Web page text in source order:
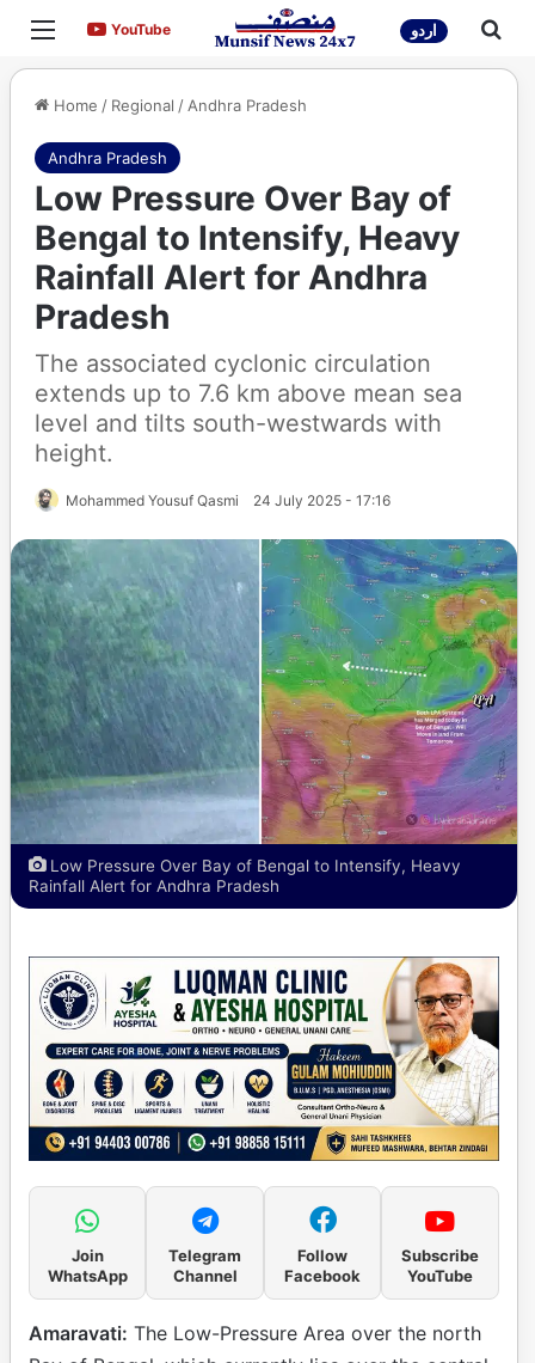
Menu YouTubeYouTube اردو
Home / Regional /Andhra Pradesh
Andhra Pradesh
Low Pressure Over Bay of
Bengal to Intensify, Heavy
Rainfall Alert for Andhra
Pradesh
The associated cyclonic circulation
extends up to 7.6 km above mean sea
level and tilts south-westwards with
height.
Mohammed Yousuf Qasmi 24 July 2025 - 17:16
Low Pressure Over Bay of Bengal to Intensify, Heavy
Rainfall Alert for Andhra Pradesh
Join
WhatsApp
Telegram
Channel
Follow
Facebook
Subscribe
YouTube
Amaravati: The Low-Pressure Area over the north